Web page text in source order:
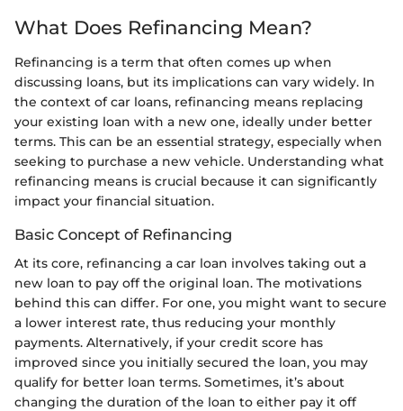
What Does Refinancing Mean?
Refinancing is a term that often comes up when
discussing loans, but its implications can vary widely. In
the context of car loans, refinancing means replacing
your existing loan with a new one, ideally under better
terms. This can be an essential strategy, especially when
seeking to purchase a new vehicle. Understanding what
refinancing means is crucial because it can significantly
impact your financial situation.
Basic Concept of Refinancing
At its core, refinancing a car loan involves taking out a
new loan to pay off the original loan. The motivations
behind this can differ. For one, you might want to secure
a lower interest rate, thus reducing your monthly
payments. Alternatively, if your credit score has
improved since you initially secured the loan, you may
qualify for better loan terms. Sometimes, it’s about
changing the duration of the loan to either pay it off